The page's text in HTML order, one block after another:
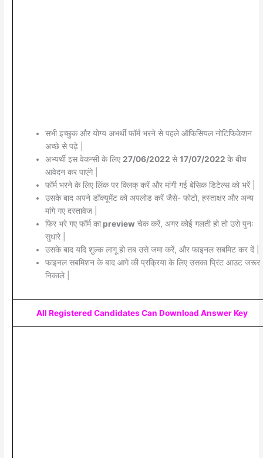
सभी इच्छुक और योग्य अभर्थी फॉर्म भरने से पहले ऑफिसियल नोटिफिकेशन
अच्छे से पढ़े |
अभ्यर्थी इस वेकन्सी के लिए 27/06/2022 से17/07/2022 के बीच
आवेदन कर पाएंगे |
फॉर्म भरने के लिए लिंक पर क्लिक् करें और मांगी गई बेसिक डिटेल्स को भरें |
उसके बाद अपने डॉक्यूमेंट को अपलोड करें जैसे- फोटो, हस्ताक्षर और अन्य
मांगे गए दस्तावेज |
फिर भरे गए फॉर्म काpreview चेक करें, अगर कोई गलती हो तो उसे पुनः
सुधारे |
उसके बाद यदि शुल्क लागू हो तब उसे जमा करें, और फाइनल सबमिट कर दें |
फाइनल सबमिशन के बाद आगे की प्रक्रिया के लिए उसका प्रिंट आउट जरूर
निकाले |
All Registered Candidates Can Download Answer Key